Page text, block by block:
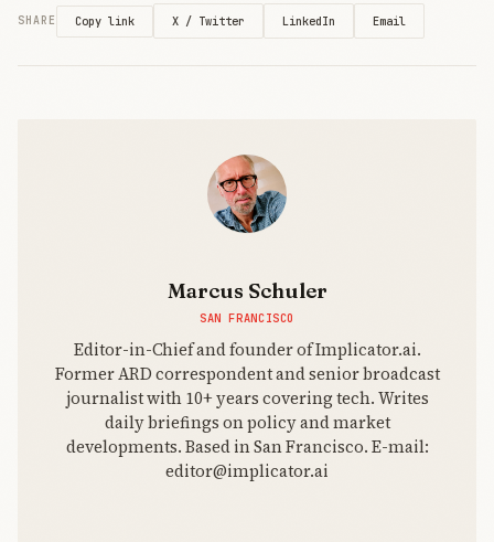
when you're
burning $9
billion against
SHARE Copy link X / Twitter LinkedIn Email
Marcus Schuler
SAN FRANCISCO
Editor-in-Chief and founder of Implicator.ai.
Former ARD correspondent and senior broadcast
journalist with 10+ years covering tech. Writes
daily briefings on policy and market
developments. Based in San Francisco. E-mail:
editor@implicator.ai